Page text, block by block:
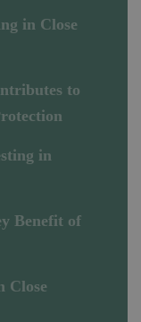
in Close
to
in
Benefit of
Close